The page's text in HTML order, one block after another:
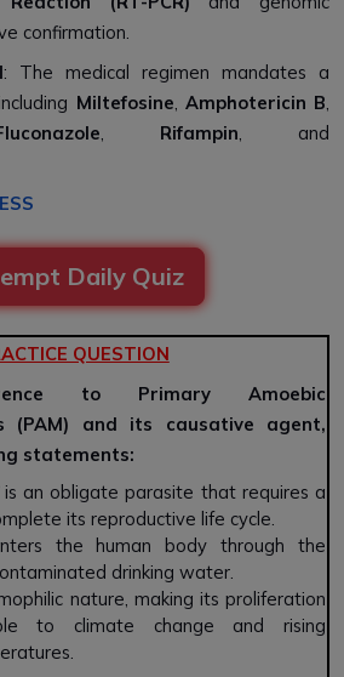
confirmation.
: The medical regimen mandates a
Miltefosine Amphotericin B
Rifampin , and
Daily Quiz
QUESTION
to Primary Amoebic
(PAM) and its causative agent,
statements:
an obligate parasite that requires a
its reproductive life cycle.
the human body through the
drinking water.
nature, making its proliferation
to climate change and rising